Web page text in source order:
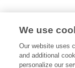
Expertise
We use
Our website uses
and additional
personalize our